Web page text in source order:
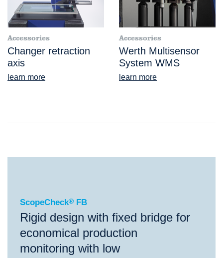
Accessories
Changer retraction
axis
learn more
Accessories
Werth Multisensor
System WMS
learn more
ScopeCheck®FB
ScopeCheck® FB
Rigid design with fixed bridge for
economical production
monitoring with low